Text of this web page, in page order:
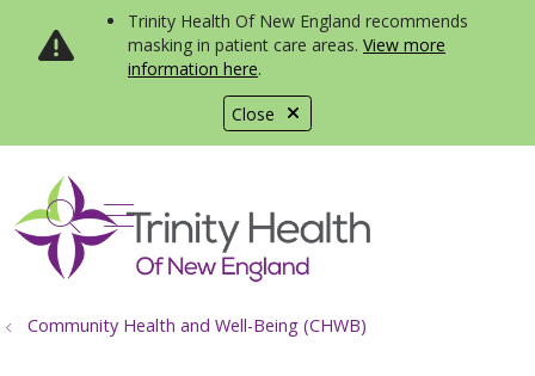
Close
Trinity Health Of New England recommends
masking in patient care areas. View more
information here.
search
show off canvas menu
Community Health and Well-Being (CHWB)